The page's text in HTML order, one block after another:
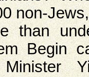
non-
than
Begin